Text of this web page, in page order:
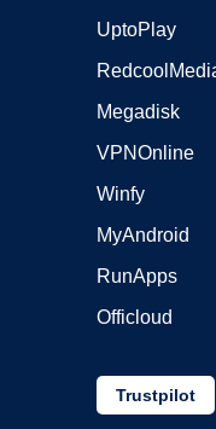
UptoPlay
Megadisk
VPNOnline
Winfy
MyAndroid
RunApps
Officloud
Trustpilot